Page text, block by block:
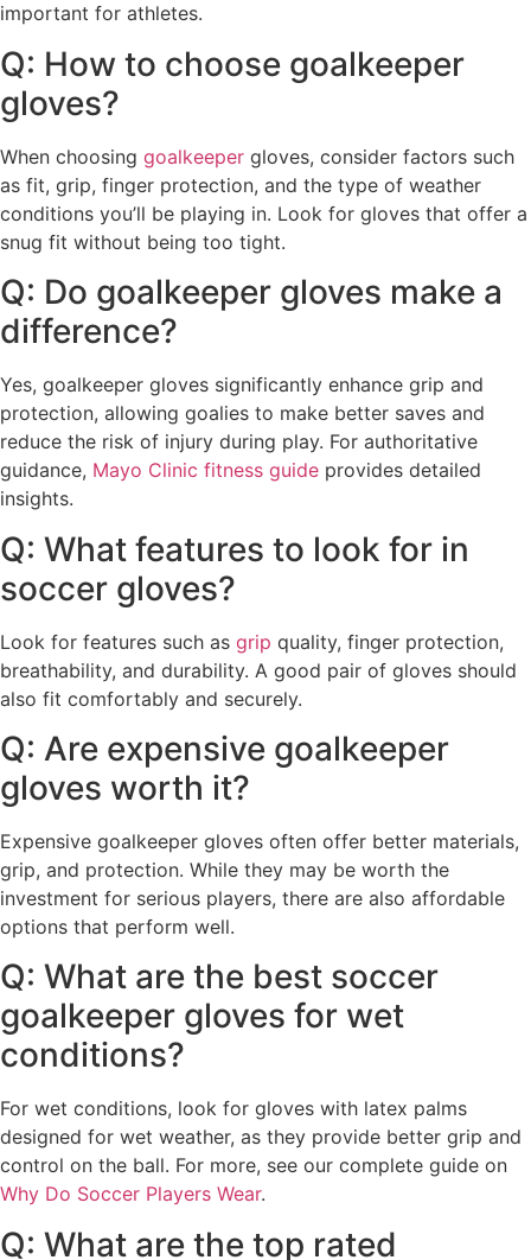
important for athletes.
Q: How to choose goalkeeper
gloves?
When choosing goalkeeper gloves, consider factors such
as fit, grip, finger protection, and the type of weather
conditions you’ll be playing in. Look for gloves that offer a
snug fit without being too tight.
Q: Do goalkeeper gloves make a
difference?
Yes, goalkeeper gloves significantly enhance grip and
protection, allowing goalies to make better saves and
reduce the risk of injury during play. For authoritative
guidance, Mayo Clinic fitness guide provides detailed
insights.
Q: What features to look for in
soccer gloves?
Look for features such as grip quality, finger protection,
breathability, and durability. A good pair of gloves should
also fit comfortably and securely.
Q: Are expensive goalkeeper
gloves worth it?
Expensive goalkeeper gloves often offer better materials,
grip, and protection. While they may be worth the
investment for serious players, there are also affordable
options that perform well.
Q: What are the best soccer
goalkeeper gloves for wet
conditions?
For wet conditions, look for gloves with latex palms
designed for wet weather, as they provide better grip and
control on the ball. For more, see our complete guide on
Why Do Soccer Players Wear.
Q: What are the top rated